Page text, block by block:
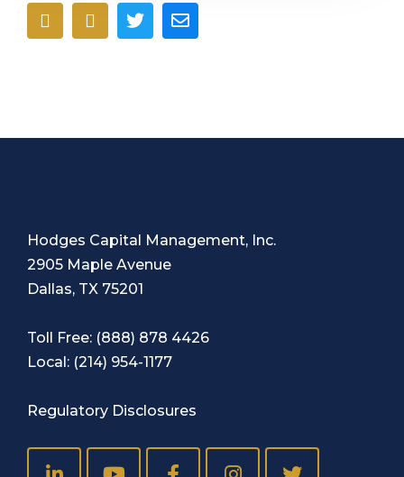
Hodges Capital Management, Inc.
2905 Maple Avenue
Dallas, TX 75201
Toll Free: (888) 878 4426
Local: (214) 954-1177
Regulatory Disclosures